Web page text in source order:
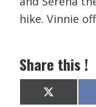
hike. Vinnie
Share this !
Share
X